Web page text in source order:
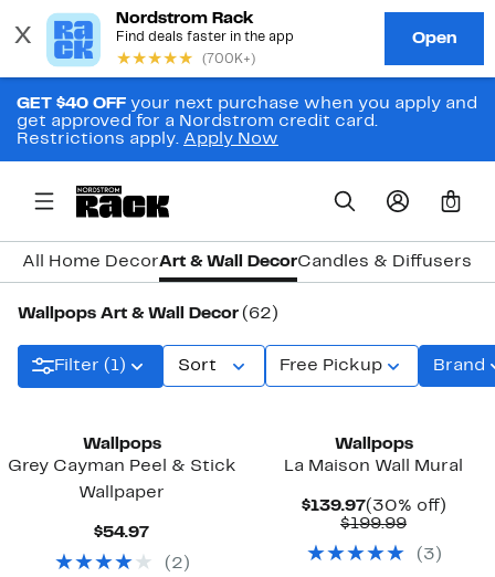
GET $40 OFF your next purchase when you apply and
get approved for a Nordstrom credit card.
Restrictions apply. Apply Now
0
All Home DecorArt & Wall DecorCandles & Diffusers
Wallpops Art & Wall Decor (62)
Filter (1) Sort Free Pickup Brand
Wallpops
Grey Cayman Peel & Stick
Wallpaper
$54.97Current
$54.97
( 2 )
Wallpops
La Maison Wall Mural
$139.97Current
Price
(30% off)30%
$199.99
$199.99
( 3 )